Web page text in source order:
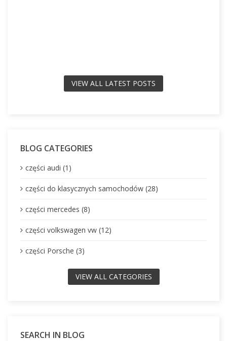
VIEW ALL LATEST POSTS
BLOG CATEGORIES
części audi (1)
części do klasycznych samochodów (28)
części mercedes (8)
części volkswagen vw (12)
części Porsche (3)
VIEW ALL CATEGORIES
SEARCH IN BLOG